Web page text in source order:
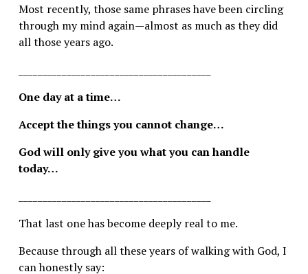
Most recently, those same phrases have been circling
through my mind again—almost as much as they did
all those years ago.
One day at a time…
Accept the things you cannot change…
God will only give you what you can handle
today…
That last one has become deeply real to me.
Because through all these years of walking with God, I
can honestly say: